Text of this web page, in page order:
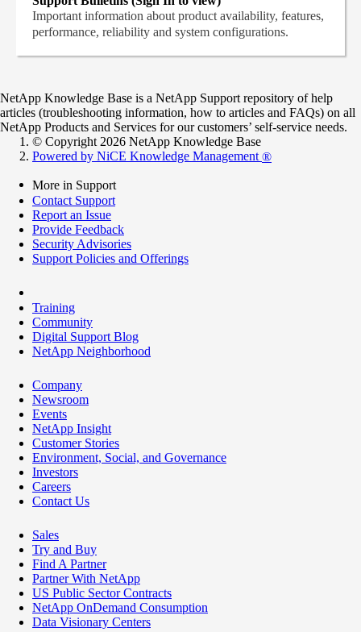
Important information about product availability, features,
performance, reliability and system configurations.
NetApp Knowledge Base is a NetApp Support repository of help
articles (troubleshooting information, how to articles and FAQs) on all
NetApp Products and Services for our customers’ self-service needs.
© Copyright 2026 NetApp Knowledge Base
Powered by NiCE Knowledge Management ®
More in Support
Contact Support
Report an Issue
Provide Feedback
Security Advisories
Support Policies and Offerings
Training
Community
Digital Support Blog
NetApp Neighborhood
Company
Newsroom
Events
NetApp Insight
Customer Stories
Environment, Social, and Governance
Investors
Careers
Contact Us
Sales
Try and Buy
Find A Partner
Partner With NetApp
US Public Sector Contracts
NetApp OnDemand Consumption
Data Visionary Centers